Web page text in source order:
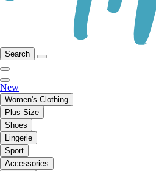
Search
New
Women's Clothing
Plus Size
Shoes
Lingerie
Sport
Accessories